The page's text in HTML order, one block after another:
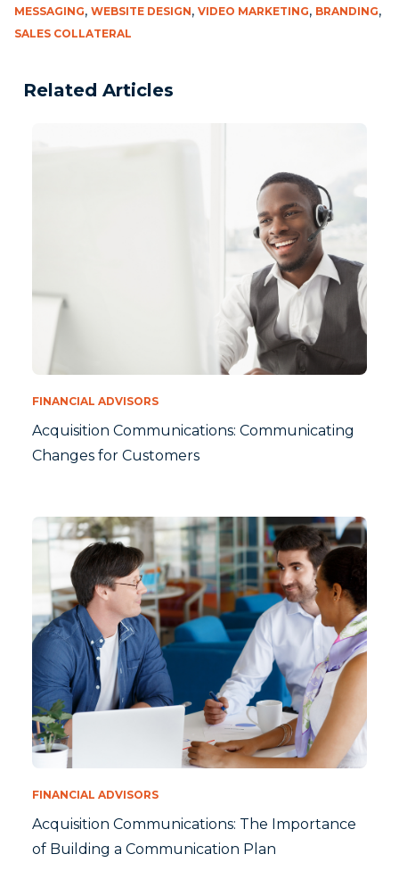
MESSAGING, WEBSITE DESIGN, VIDEO MARKETING, BRANDING,
SALES COLLATERAL
Related Articles
FINANCIAL ADVISORS
Acquisition Communications: Communicating
Changes for Customers
FINANCIAL ADVISORS
Acquisition Communications: The Importance
of Building a Communication Plan